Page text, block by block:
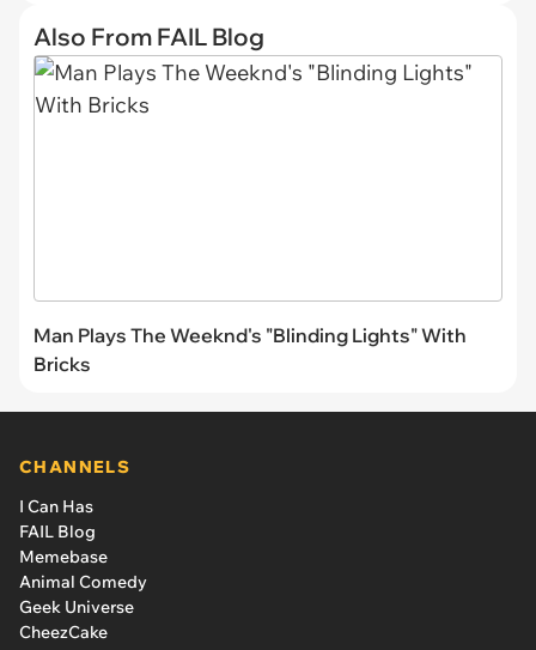
Also From FAIL Blog
Man Plays The Weeknd's "Blinding Lights" With
Bricks
CHANNELS
I Can Has
FAIL Blog
Memebase
Animal Comedy
Geek Universe
CheezCake